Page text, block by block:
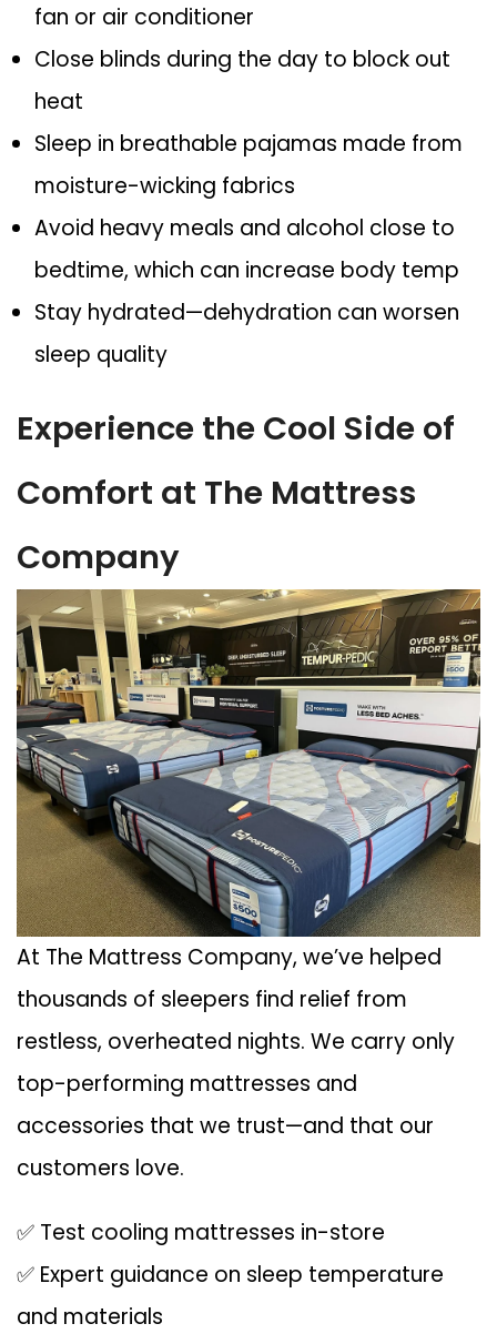
fan or air conditioner
Close blinds during the day to block out
heat
Sleep in breathable pajamas made from
moisture-wicking fabrics
Avoid heavy meals and alcohol close to
bedtime, which can increase body temp
Stay hydrated—dehydration can worsen
sleep quality
Experience the Cool Side of
Comfort at The Mattress
Company
At The Mattress Company, we’ve helped
thousands of sleepers find relief from
restless, overheated nights. We carry only
top-performing mattresses and
accessories that we trust—and that our
customers love.
✅ Test cooling mattresses in-store
✅ Expert guidance on sleep temperature
and materials